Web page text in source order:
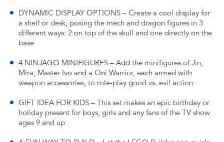
DYNAMIC DISPLAY OPTIONS – Create a cool display for
a shelf or desk, posing the mech and dragon figures in 3
different ways: 2 on top of the skull and one directly on the
base
4 NINJAGO MINIFIGURES – Add the minifigures of Jin,
Mira, Master Ivo and a Oni Warrior, each armed with
weapon accessories, to role-play good vs. evil action
GIFT IDEA FOR KIDS – This set makes an epic birthday or
holiday present for boys, girls and any fans of the TV show
ages 9 and up